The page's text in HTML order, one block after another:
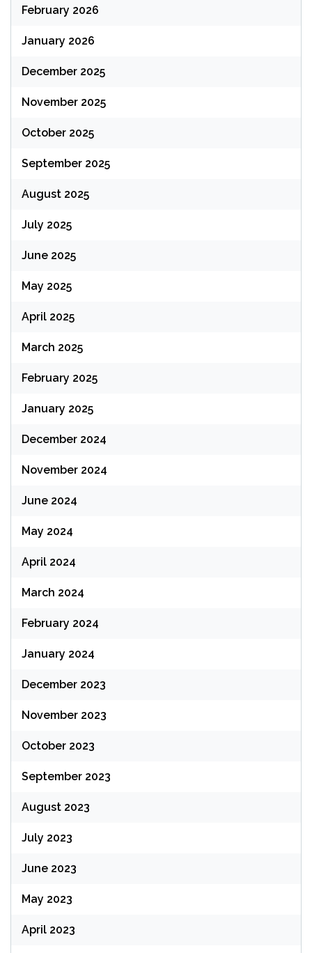
February 2026
January 2026
December 2025
November 2025
October 2025
September 2025
August 2025
July 2025
June 2025
May 2025
April 2025
March 2025
February 2025
January 2025
December 2024
November 2024
June 2024
May 2024
April 2024
March 2024
February 2024
January 2024
December 2023
November 2023
October 2023
September 2023
August 2023
July 2023
June 2023
May 2023
April 2023